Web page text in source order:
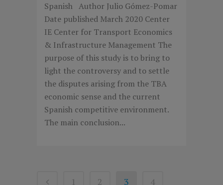
Spanish Author Julio Gómez-Pomar
Date published March 2020 Center
IE Center for Transport Economics
& Infrastructure Management The
purpose of this study is to bring to
light the controversy and to settle
the disputes arising from the TBA
economic sense and the current
Spanish competitive environment.
The main conclusion...
1 2 3 4